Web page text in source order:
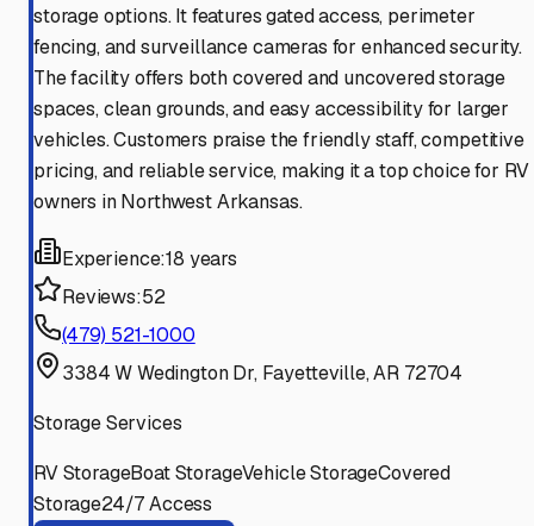
storage options. It features gated access, perimeter
fencing, and surveillance cameras for enhanced security.
The facility offers both covered and uncovered storage
spaces, clean grounds, and easy accessibility for larger
vehicles. Customers praise the friendly staff, competitive
pricing, and reliable service, making it a top choice for RV
owners in Northwest Arkansas.
Experience:18 years
Reviews:52
(479) 521-1000
3384 W Wedington Dr, Fayetteville, AR 72704
Storage Services
RV StorageBoat StorageVehicle StorageCovered
Storage24/7 Access